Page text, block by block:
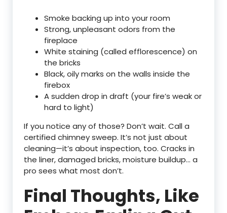
Smoke backing up into your room
Strong, unpleasant odors from the
fireplace
White staining (called efflorescence) on
the bricks
Black, oily marks on the walls inside the
firebox
A sudden drop in draft (your fire’s weak or
hard to light)
If you notice any of those? Don’t wait. Call a
certified chimney sweep. It’s not just about
cleaning—it’s about inspection, too. Cracks in
the liner, damaged bricks, moisture buildup… a
pro sees what most don’t.
Final Thoughts, Like